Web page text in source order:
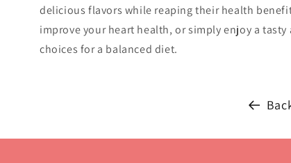
delicious flavors while reaping their health
improve your heart health, or simply enjoy a
choices for a balanced diet.